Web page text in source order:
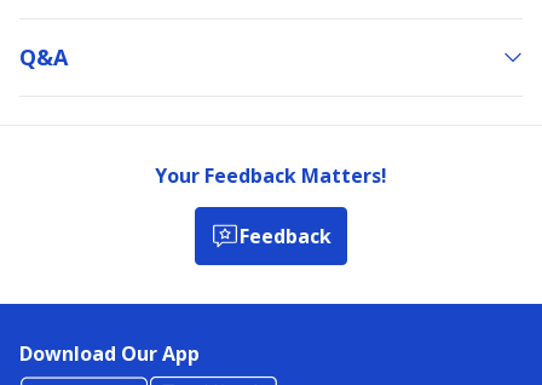
Q&a
Your Feedback Matters!
Feedback
Download Our App